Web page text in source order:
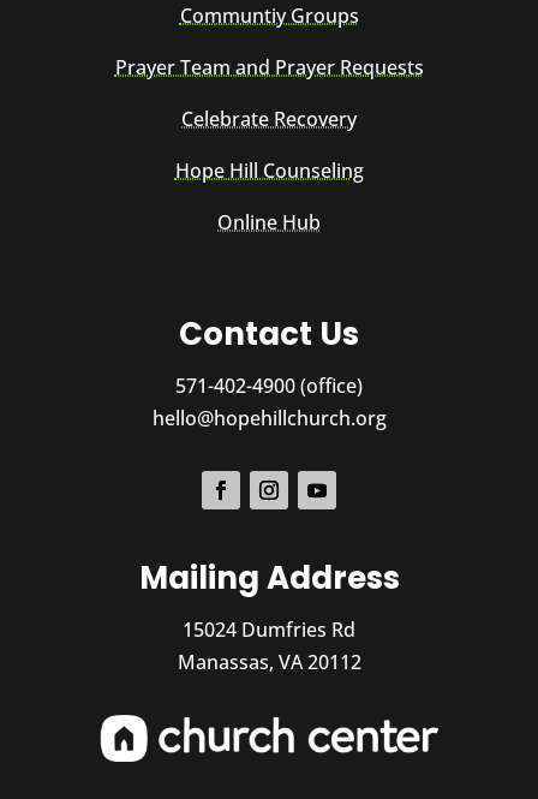
Communtiy Groups
Prayer Team and Prayer Requests
Celebrate Recovery
Hope Hill Counseling
Online Hub
Contact Us
571-402-4900 (office)
hello@hopehillchurch.org
Mailing Address
15024 Dumfries Rd
Manassas, VA 20112